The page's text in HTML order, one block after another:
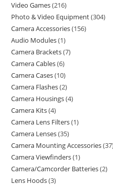
Video Games 216
Photo & Video Equipment 304
Camera Accessories 156
Audio Modules 1
Camera Brackets 7
Camera Cables 6
Camera Cases 10
Camera Flashes 2
Camera Housings 4
Camera Kits 4
Camera Lens Filters 1
Camera Lenses 35
Camera Mounting Accessories 37
Camera Viewfinders 1
Camera/Camcorder Batteries 2
Lens Hoods 3